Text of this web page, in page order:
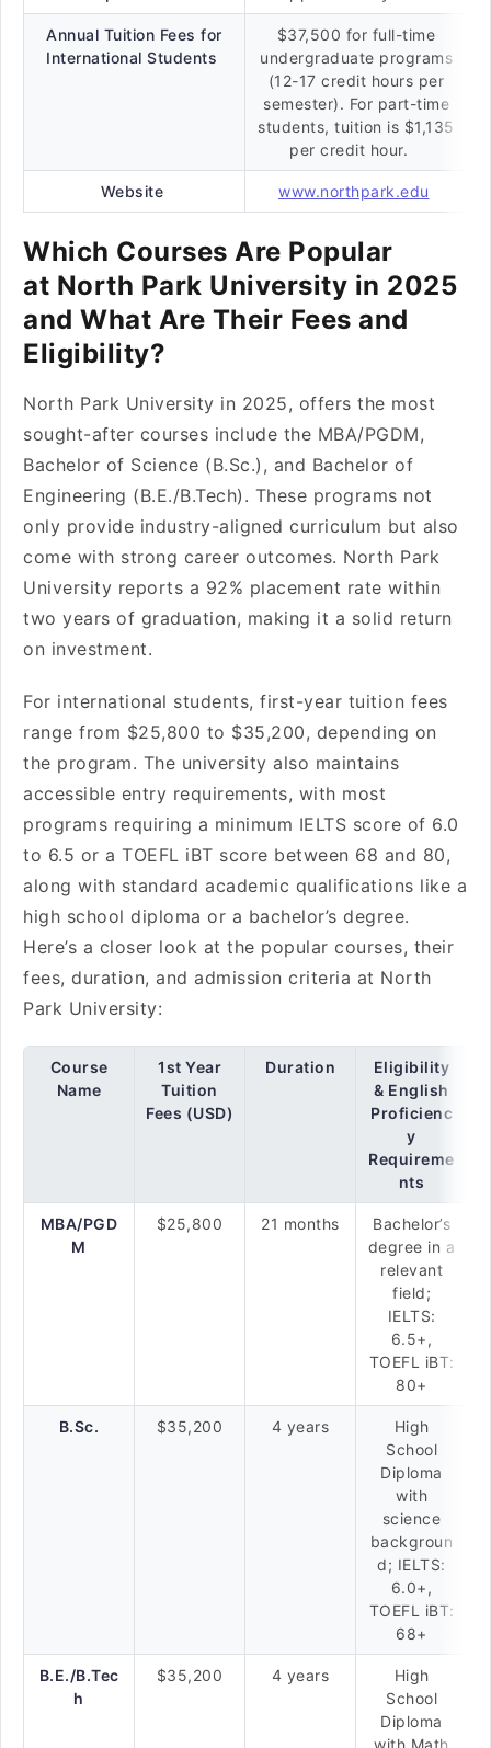
Annual Tuition Fees for
International Students
$37,500 for full-time
undergraduate programs
(12-17 credit hours per
semester). For part-time
students, tuition is $1,135
per credit hour.
Website www.northpark.edu
Which Courses Are Popular
at North Park University in 2025
and What Are Their Fees and
Eligibility?
North Park University in 2025, offers the most
sought-after courses include the MBA/PGDM,
Bachelor of Science (B.Sc.), and Bachelor of
Engineering (B.E./B.Tech). These programs not
only provide industry-aligned curriculum but also
come with strong career outcomes. North Park
University reports a 92% placement rate within
two years of graduation, making it a solid return
on investment.
For international students, first-year tuition fees
range from $25,800 to $35,200, depending on
the program. The university also maintains
accessible entry requirements, with most
programs requiring a minimum IELTS score of 6.0
to 6.5 or a TOEFL iBT score between 68 and 80,
along with standard academic qualifications like a
high school diploma or a bachelor’s degree.
Here’s a closer look at the popular courses, their
fees, duration, and admission criteria at North
Park University:
Course
Name
1st Year
Tuition
Fees (USD)
Duration
Eligibility
& English
Proficienc
y
Requireme
nts
MBA/PGD
M
$25,800 21 months
Bachelor’s
degree in a
relevant
field;
IELTS:
6.5+,
TOEFL iBT:
80+
B.Sc. $35,200 4 years
High
School
Diploma
with
science
backgroun
d; IELTS:
6.0+,
TOEFL iBT:
68+
B.E./B.Tec
h
$35,200 4 years
High
School
Diploma
with Math